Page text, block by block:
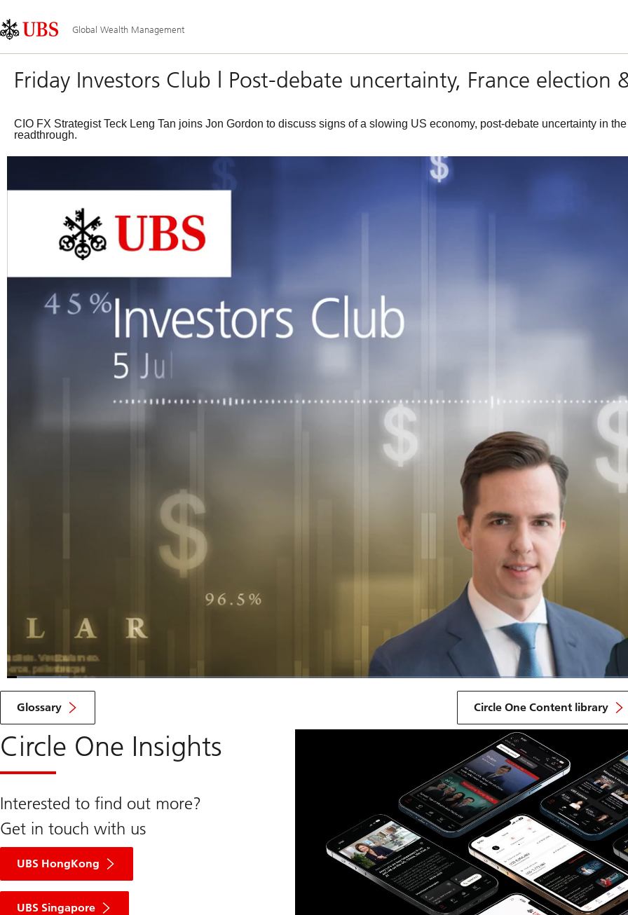
Area
Navigation
Global Wealth Management
Friday Investors Club | Post-debate uncertainty, France
CIO FX Strategist Teck Leng Tan joins Jon Gordon to discuss signs of a slowing US economy, post-debate uncertainty in
readthrough.
Pause Unmute
Loaded:
Glossary Circle One Content library
Circle One Insights
Interested to find out more?
Get in touch with us
UBS HongKong
UBS Singapore